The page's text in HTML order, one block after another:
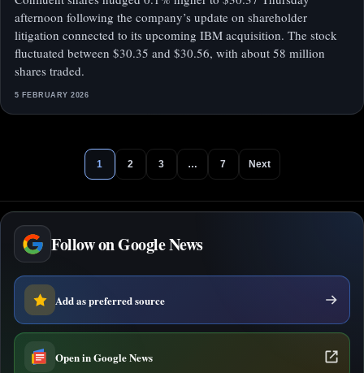
afternoon following the company’s update on shareholder
litigation connected to its upcoming IBM acquisition. The stock
fluctuated between $30.35 and $30.56, with about 58 million
shares traded.
5 FEBRUARY 2026
1 2 3 … 7 Next
Follow on Google News
Add as preferred source
Open in Google News